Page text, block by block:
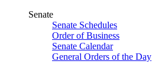
Senate
Senate Schedules
Order of Business
Senate Calendar
General Orders of the Day